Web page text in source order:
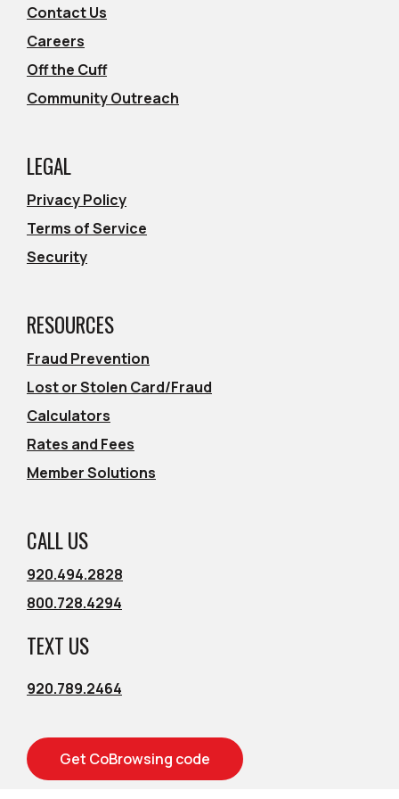
Contact Us
Careers
Off the Cuff
Community Outreach
LEGAL
Privacy Policy
Terms of Service
Security
RESOURCES
Fraud Prevention
Lost or Stolen Card/Fraud
Calculators
Rates and Fees
Member Solutions
CALL US
920.494.2828
800.728.4294
TEXT US
920.789.2464
Get CoBrowsing code